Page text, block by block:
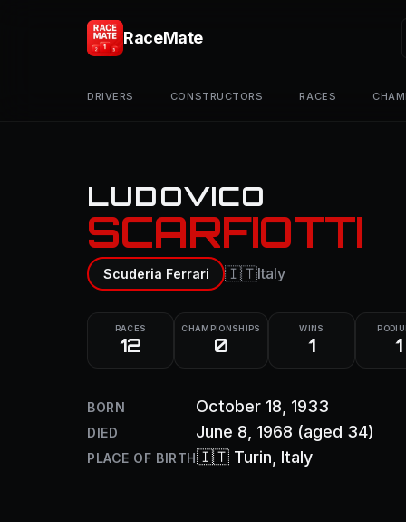
RaceMate
DRIVERS CONSTRUCTORS RACES
LUDOVICO
SCARFIOTTI
Scuderia Ferrari 🇮🇹Italy
RACES
12
CHAMPIONSHIPS
0
WINS
1 1
BORN October 18, 1933
DIED June 8, 1968 (aged 34)
PLACE OF BIRTH🇮🇹 Turin , Italy